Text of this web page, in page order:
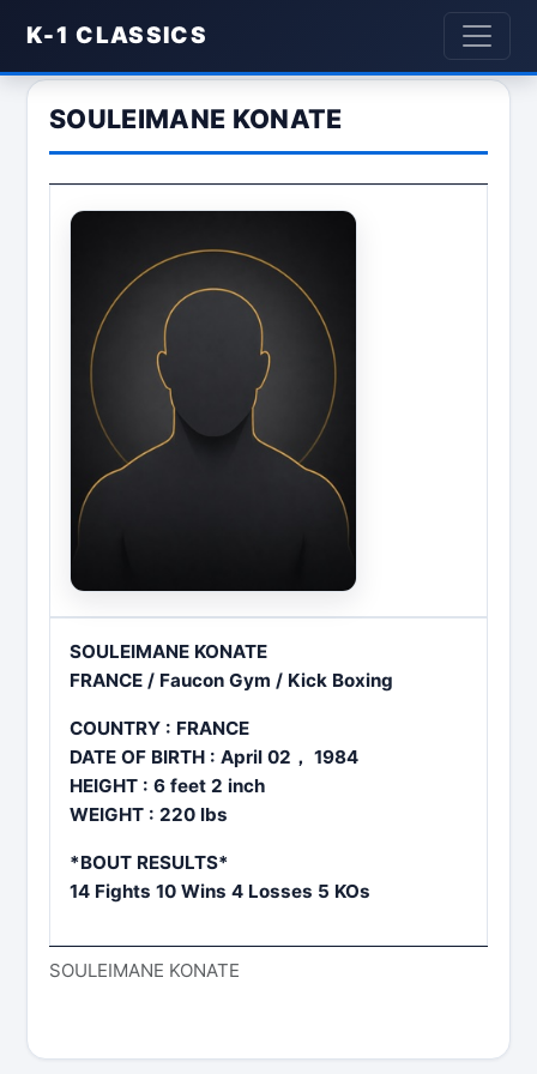
K-1 CLASSICS
SOULEIMANE KONATE
SOULEIMANE KONATE
SOULEIMANE KONATE
FRANCE / Faucon Gym / Kick Boxing
COUNTRY : FRANCE
DATE OF BIRTH : April 02， 1984
HEIGHT : 6 feet 2 inch
WEIGHT : 220 lbs
*BOUT RESULTS*
14 Fights 10 Wins 4 Losses 5 KOs